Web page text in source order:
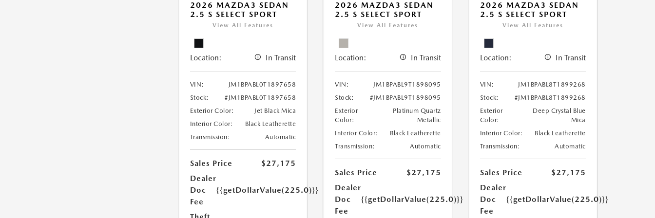
2026 MAZDA3 SEDAN
2.5 S SELECT SPORT
View All Features
Location: In Transit
VIN:
JM1BPABL0T1897658
Stock:
#JM1BPABL0T1897658
Exterior Color:
Jet Black Mica
Interior Color:
Black Leatherette
Transmission:
Automatic
Sales Price
$27,175
Dealer
Doc
Fee
{{getDollarValue(225.0)}}
2026 MAZDA3 SEDAN
2.5 S SELECT SPORT
View All Features
Location: In Transit
VIN:
JM1BPABL9T1898095
Stock:
#JM1BPABL9T1898095
Exterior
Color:
Platinum Quartz
Metallic
Interior Color:
Black Leatherette
Transmission:
Automatic
Sales Price
$27,175
Dealer
Doc
Fee
{{getDollarValue(225.0)}}
2026 MAZDA3 SEDAN
2.5 S SELECT SPORT
View All Features
Location: In Transit
VIN:
JM1BPABL8T1899268
Stock:
#JM1BPABL8T1899268
Exterior
Color:
Deep Crystal Blue
Mica
Interior Color:
Black Leatherette
Transmission:
Automatic
Sales Price
$27,175
Dealer
Doc
Fee
{{getDollarValue(225.0)}}